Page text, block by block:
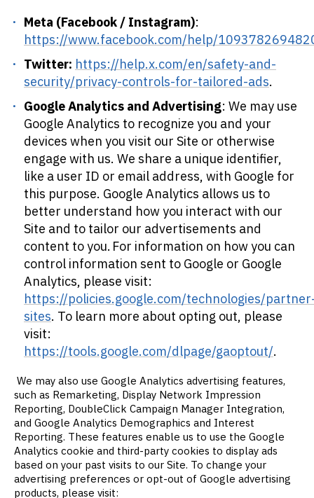
Meta (Facebook / Instagram):
https://www.facebook.com/help/
Twitter: https://help.x.com/en/safety-and-
security/privacy-controls-for-tailored-ads.
Google Analytics and Advertising: We may use
Google Analytics to recognize you and your
devices when you visit our Site or otherwise
engage with us. We share a unique identifier,
like a user ID or email address, with Google for
this purpose. Google Analytics allows us to
better understand how you interact with our
Site and to tailor our advertisements and
content to you. For information on how you can
control information sent to Google or Google
Analytics, please visit:
https://policies.google.com/technologies/
sites. To learn more about opting out, please
visit:
https://tools.google.com/dlpage/gaoptout/.
We may also use Google Analytics advertising features,
such as Remarketing, Display Network Impression
Reporting, DoubleClick Campaign Manager Integration,
and Google Analytics Demographics and Interest
Reporting. These features enable us to use the Google
Analytics cookie and third-party cookies to display ads
based on your past visits to our Site. To change your
advertising preferences or opt-out of Google advertising
products, please visit: